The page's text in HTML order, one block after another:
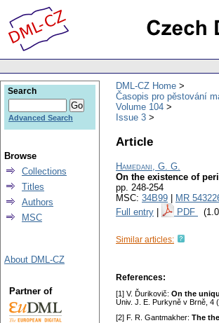
DML-CZ Home
Časopis pro pěstování
Volume 104
Issue 3
Article
Hamedani, G. G.
On the existence of
pp. 248-254
MSC: 34B99 MR
Full entry
PDF
Similar articles:
References:
[1] V. Ďurikovič: On the
Univ. J. E. Purkyně v Brně, 4
[2] F. R. Gantmakher: The
Search
Advanced Search
Browse
Collections
Titles
Authors
MSC
About DML-CZ
Partner of